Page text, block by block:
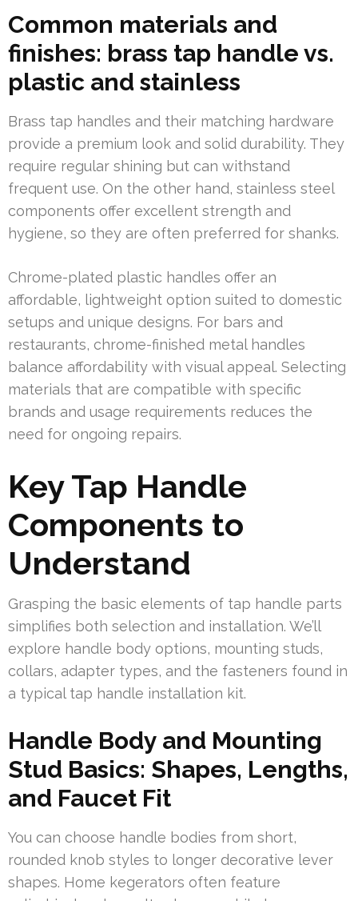
Common materials and
finishes: brass tap handle vs.
plastic and stainless
Brass tap handles and their matching hardware
provide a premium look and solid durability. They
require regular shining but can withstand
frequent use. On the other hand, stainless steel
components offer excellent strength and
hygiene, so they are often preferred for shanks.
Chrome-plated plastic handles offer an
affordable, lightweight option suited to domestic
setups and unique designs. For bars and
restaurants, chrome-finished metal handles
balance affordability with visual appeal. Selecting
materials that are compatible with specific
brands and usage requirements reduces the
need for ongoing repairs.
Key Tap Handle
Components to
Understand
Grasping the basic elements of tap handle parts
simplifies both selection and installation. We’ll
explore handle body options, mounting studs,
collars, adapter types, and the fasteners found in
a typical tap handle installation kit.
Handle Body and Mounting
Stud Basics: Shapes, Lengths,
and Faucet Fit
You can choose handle bodies from short,
rounded knob styles to longer decorative lever
shapes. Home kegerators often feature